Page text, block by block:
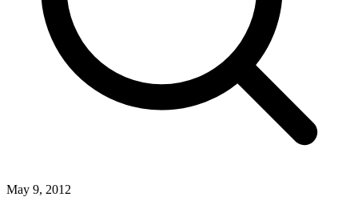
May 9, 2012